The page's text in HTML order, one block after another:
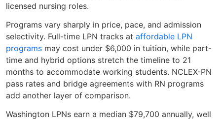
licensed nursing roles.
Programs vary sharply in price, pace, and admission
selectivity. Full-time LPN tracks at affordable LPN
programs may cost under $6,000 in tuition, while part-
time and hybrid options stretch the timeline to 21
months to accommodate working students. NCLEX-PN
pass rates and bridge agreements with RN programs
add another layer of comparison.
Washington LPNs earn a median $79,700 annually, well